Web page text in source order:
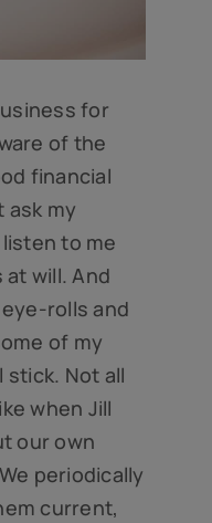
for
of the
financial
ask my
to me
at will. And
rolls and
of my
Not all
when Jill
our own
periodically
current,